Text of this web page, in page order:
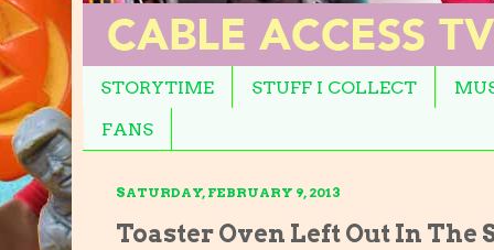
STORYTIME STUFF I COLLECT
FANS
SATURDAY, FEBRUARY 9, 2013
Toaster Oven Left Out In The